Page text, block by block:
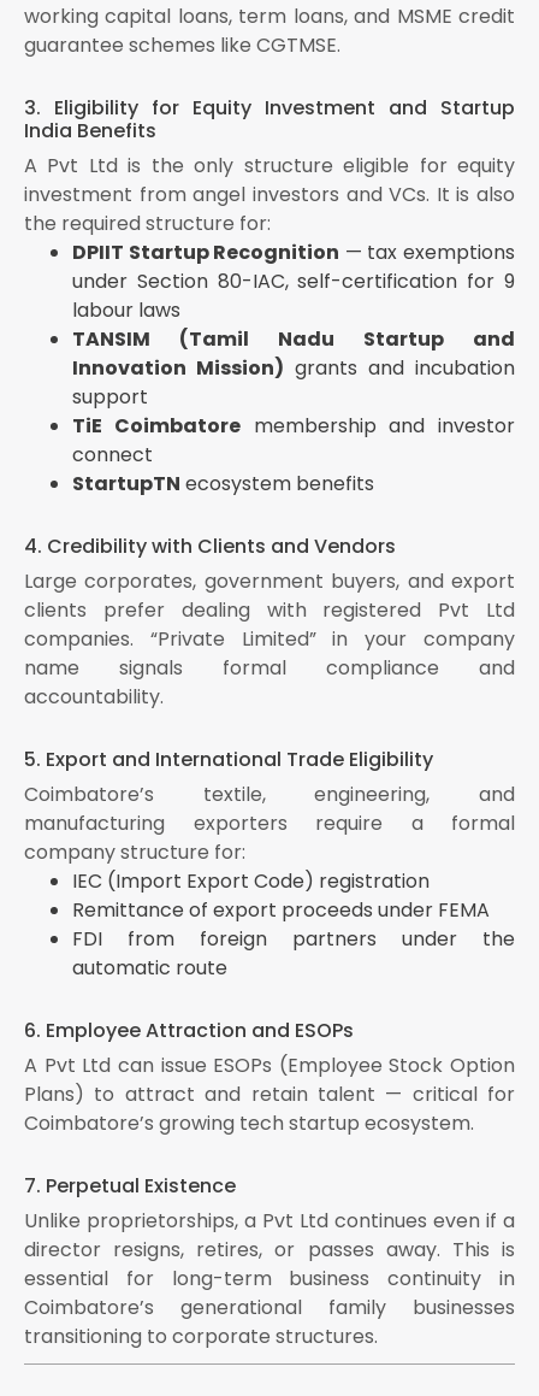
working capital loans, term loans, and MSME credit
guarantee schemes like CGTMSE.
3. Eligibility for Equity Investment and Startup
India Benefits
A Pvt Ltd is the only structure eligible for equity
investment from angel investors and VCs. It is also
the required structure for:
DPIIT Startup Recognition — tax exemptions
under Section 80-IAC, self-certification for 9
labour laws
TANSIM (Tamil Nadu Startup and
Innovation Mission) grants and incubation
support
TiE Coimbatoremembership and investor
connect
StartupTN ecosystem benefits
4. Credibility with Clients and Vendors
Large corporates, government buyers, and export
clients prefer dealing with registered Pvt Ltd
companies. “Private Limited” in your company
name signals formal compliance and
accountability.
5. Export and International Trade Eligibility
Coimbatore’s textile, engineering, and
manufacturing exporters require a formal
company structure for:
IEC (Import Export Code) registration
Remittance of export proceeds under FEMA
FDI from foreign partners under the
automatic route
6. Employee Attraction and ESOPs
A Pvt Ltd can issue ESOPs (Employee Stock Option
Plans) to attract and retain talent — critical for
Coimbatore’s growing tech startup ecosystem.
7. Perpetual Existence
Unlike proprietorships, a Pvt Ltd continues even if a
director resigns, retires, or passes away. This is
essential for long-term business continuity in
Coimbatore’s generational family businesses
transitioning to corporate structures.